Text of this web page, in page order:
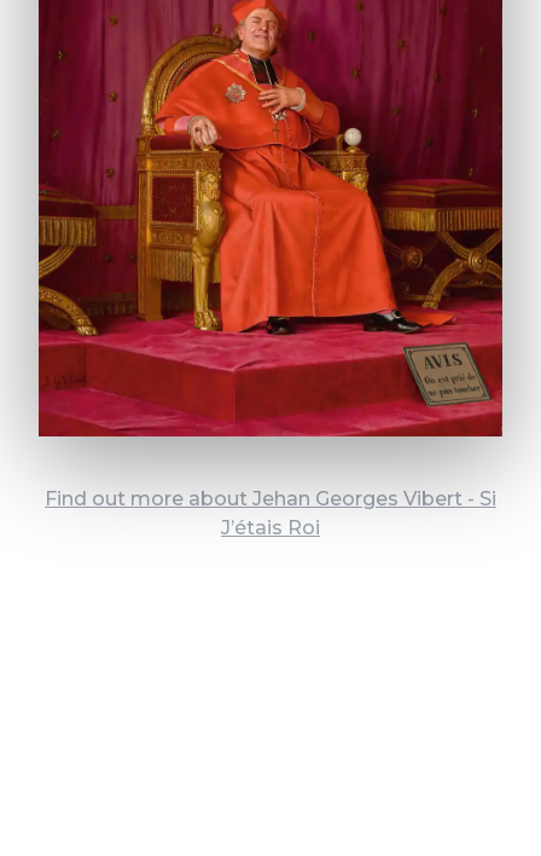
Find out more about Jehan Georges Vibert - Si
J’étais Roi